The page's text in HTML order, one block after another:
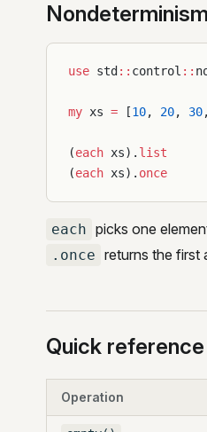
Nondeterminism
use std :: control ::
my xs = [10, 20, 30
(each xs). list
(each xs). once
each picks one
.once returns the first
Quick reference
Operation